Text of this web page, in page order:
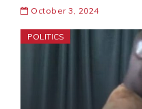
October 3, 2024
POLITICS